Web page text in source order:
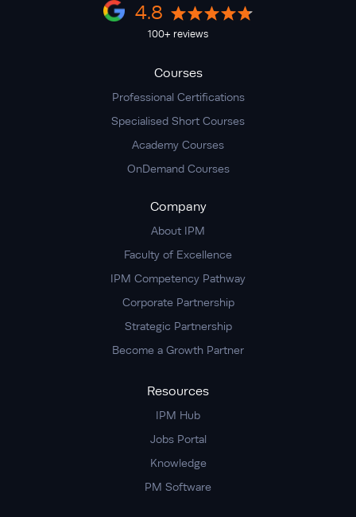
4.8
100+ reviews
Courses
Professional Certifications
Specialised Short Courses
Academy Courses
OnDemand Courses
Company
About IPM
Faculty of Excellence
IPM Competency Pathway
Corporate Partnership
Strategic Partnership
Become a Growth Partner
Resources
IPM Hub
Jobs Portal
Knowledge
PM Software